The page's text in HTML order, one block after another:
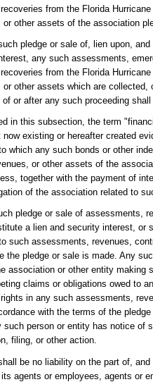
from the Florida
or other assets of the association
pledge or sale of, lien upon,
any such assessments,
from the Florida
or other assets which are
of or after any such proceeding
in this subsection, the term
now existing or hereafter created
which any such bonds or other
or other assets of the
together with the payment of
of the association related to
pledge or sale of assessments,
a lien and security interest, or
such assessments, revenues,
the pledge or sale is made. Any
association or other entity making
claims or obligations owed to
in any such assessments,
with the terms of the
such person or entity has notice of
filing, or other action.
be no liability on the part of,
agents or employees, agents or